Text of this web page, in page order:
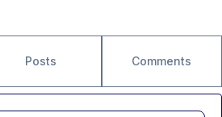
Posts Comments